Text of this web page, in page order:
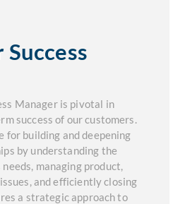
Manager is pivotal in
success of our customers.
for building and deepening
by understanding the
managing product,
and efficiently closing
a strategic approach to